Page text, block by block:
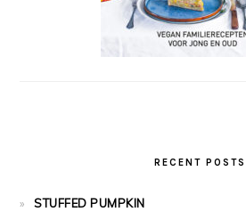
RECENT POSTS
STUFFED PUMPKIN